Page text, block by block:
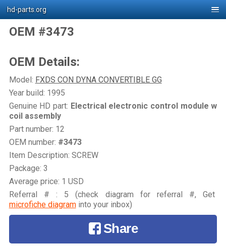
hd-parts.org
OEM #3473
OEM Details:
Model: FXDS CON DYNA CONVERTIBLE GG
Year build: 1995
Genuine HD part: Electrical electronic control module w
coil assembly
Part number: 12
OEM number: #3473
Item Description: SCREW
Package: 3
Average price: 1 USD
Referral # : 5 (check diagram for referral #, Get
microfiche diagraminto your inbox)
Share